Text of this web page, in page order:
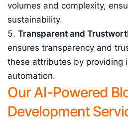
volumes and complexity,
sustainability.
Transparent and
ensures transparency and
these attributes by providing
automation.
Our AI-Powered
Development